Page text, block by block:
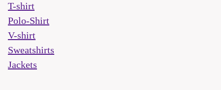
T-shirt
Polo-Shirt
V-shirt
Sweatshirts
Jackets